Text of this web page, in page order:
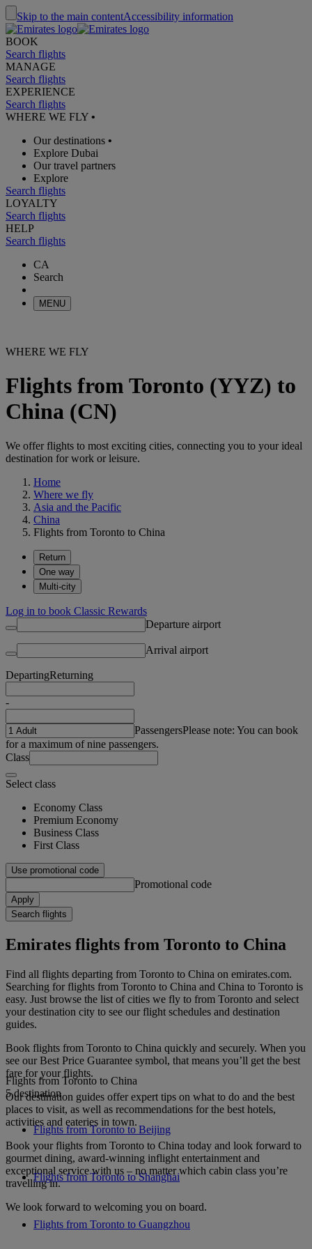
Skip to the main contentAccessibility information
BOOK
Search flights
MANAGE
Search flights
EXPERIENCE
Search flights
WHERE WE FLY •
Our destinations •
Explore Dubai
Our travel partners
Explore
Search flights
LOYALTY
Search flights
HELP
Search flights
CA
Search
MENU
WHERE WE FLY
Flights from Toronto (YYZ) to
China (CN)
We offer flights to most exciting cities, connecting you to your ideal
destination for work or leisure.
Home
Where we fly
Asia and the Pacific
China
Flights from Toronto to China
Return
One way
Multi-city
Log in to book Classic Rewards
Departure airport
Arrival airport
DepartingReturning
-
PassengersPlease note: You can book
for a maximum of nine passengers.
Class
Select class
Economy Class
Premium Economy
Business Class
First Class
Use promotional code
Promotional code
Apply
Search flights
Emirates flights from Toronto to China
Find all flights departing from Toronto to China on emirates.com.
Searching for flights from Toronto to China and China to Toronto is
easy. Just browse the list of cities we fly to from Toronto and select
your destination city to see our flight schedules and destination
guides.
Book flights from Toronto to China quickly and securely. When you
see our Best Price Guarantee symbol, that means you’ll get the best
fare for your flights.
Our destination guides offer expert tips on what to do and the best
places to visit, as well as recommendations for the best hotels,
activities and eateries in town.
Book your flights from Toronto to China today and look forward to
gourmet dining, award-winning inflight entertainment and
exceptional service with us – no matter which cabin class you’re
travelling in.
We look forward to welcoming you on board.
Flights from Toronto to China
5 destination
Flights from Toronto to Beijing
Flights from Toronto to Shanghai
Flights from Toronto to Guangzhou